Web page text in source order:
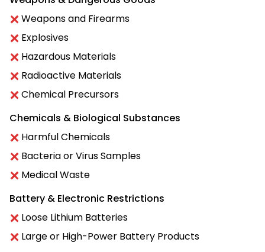
Weapons and Firearms
Explosives
Hazardous Materials
Radioactive Materials
Chemical Precursors
Chemicals & Biological Substances
Harmful Chemicals
Bacteria or Virus Samples
Medical Waste
Battery & Electronic Restrictions
Loose Lithium Batteries
Large or High-Power Battery Products